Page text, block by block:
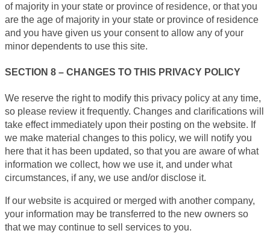
of majority in your state or province of residence, or that you
are the age of majority in your state or province of residence
and you have given us your consent to allow any of your
minor dependents to use this site.
SECTION 8 – CHANGES TO THIS PRIVACY POLICY
We reserve the right to modify this privacy policy at any time,
so please review it frequently. Changes and clarifications will
take effect immediately upon their posting on the website. If
we make material changes to this policy, we will notify you
here that it has been updated, so that you are aware of what
information we collect, how we use it, and under what
circumstances, if any, we use and/or disclose it.
If our website is acquired or merged with another company,
your information may be transferred to the new owners so
that we may continue to sell services to you.